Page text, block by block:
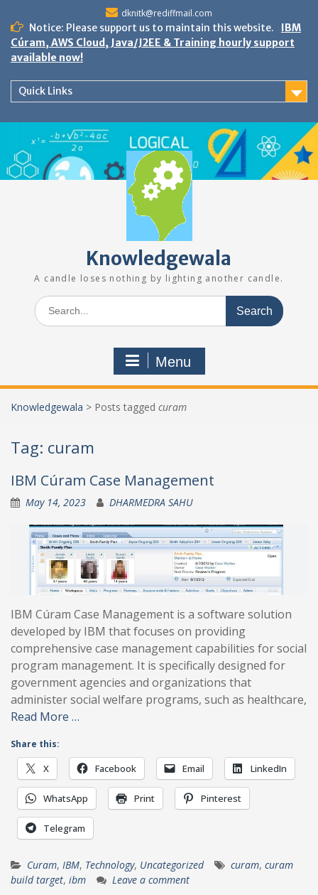
content
dknitk@rediffmail.com
Notice: Please support us to maintain this website.
IBM
Cúram, AWS Cloud, Java/J2EE & Training hourly support
available now!
Quick Links
Knowledgewala
A candle loses nothing by lighting another candle.
Search
for:
Menu
Knowledgewala > Posts tagged curam
Tag: curam
IBM Cúram Case Management
May 14, 2023 DHARMEDRA SAHU
IBM Cúram Case Management is a software solution
developed by IBM that focuses on providing
comprehensive case management capabilities for social
program management. It is specifically designed for
government agencies and organizations that
administer social welfare programs, such as healthcare,
Read More …
Share this:
X Facebook Email LinkedIn
WhatsApp Print Pinterest
Telegram
Curam, IBM, Technology, Uncategorized curam, curam
build target, ibm Leave a comment